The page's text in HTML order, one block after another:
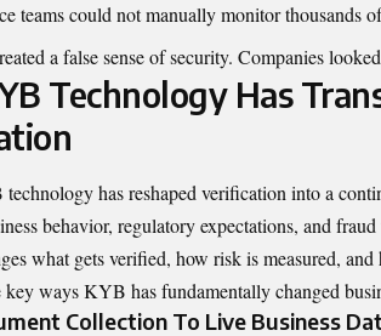
teams could not manually monitor thousands
a false sense of security. Companies
Technology Has
has reshaped verification into a
behavior, regulatory expectations, and
what gets verified, how risk is measured,
key ways KYB has fundamentally changed
Collection To Live Business